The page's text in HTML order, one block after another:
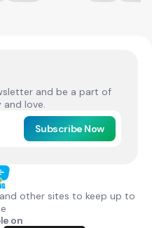
and be a part of
love.
Subscribe Now
other sites to keep up to
on